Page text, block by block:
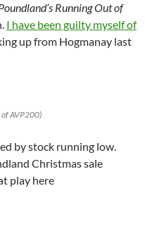
Running Out of
I have been guilty myself of
up from Hogmanay last
AVP200)
by stock running low.
Christmas sale
play here
Fears and Cheap